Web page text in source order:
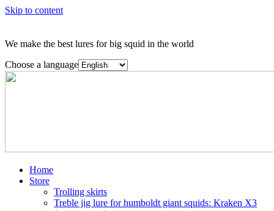
Skip to content
We make the best lures for big squid in the world
Choose a language
Home
Store
Trolling skirts
Treble jig lure for humboldt giant squids: Kraken X3